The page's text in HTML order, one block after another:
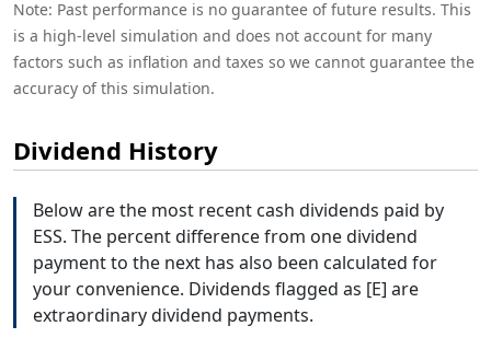
Note: Past performance is no guarantee of future results. This
is a high-level simulation and does not account for many
factors such as inflation and taxes so we cannot guarantee the
accuracy of this simulation.
Dividend History
Below are the most recent cash dividends paid by
ESS. The percent difference from one dividend
payment to the next has also been calculated for
your convenience. Dividends flagged as [E] are
extraordinary dividend payments.